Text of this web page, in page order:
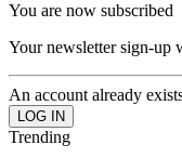
You are now subscribed
Your newsletter sign-up
An account already
Trending